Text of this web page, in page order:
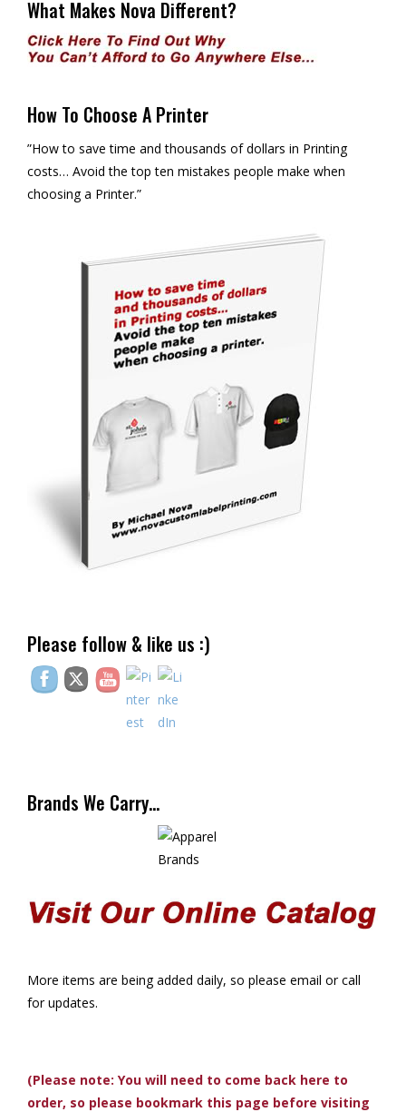
What Makes Nova Different?
How To Choose A Printer
”How to save time and thousands of dollars in Printing
costs… Avoid the top ten mistakes people make when
choosing a Printer.”
Please follow & like us :)
Brands We Carry…
More items are being added daily, so please email or call
for updates.
(Please note: You will need to come back here to
order, so please bookmark this page before visiting